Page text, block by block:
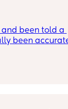
and been told a
been
weighed😊